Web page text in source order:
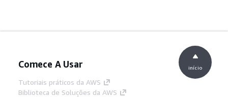
Comece A Usar
Tutoriais práticos da AWS
Biblioteca de Soluções da AWS
início